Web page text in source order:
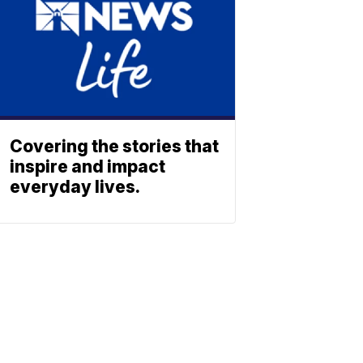
Covering the stories that
inspire and impact
everyday lives.